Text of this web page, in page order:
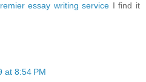
essay writing service I find it
at 8:54 PM